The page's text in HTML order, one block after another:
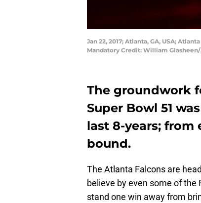
Jan 22, 2017; Atlanta, GA, USA;
Mandatory Credit: William Glasheen/
The groundwork
Super Bowl 51
last 8-years; from
bound.
The Atlanta Falcons are
believe by even some of the
stand one win away from